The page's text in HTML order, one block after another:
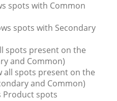
spots with Common
spots with Secondary
spots present on the
and Common)
all spots present on the
and Common)
Product spots